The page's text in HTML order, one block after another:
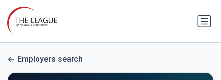
Employers search